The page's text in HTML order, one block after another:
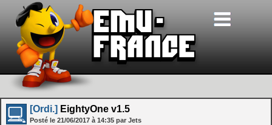
[Ordi.] EightyOne v1.5
Posté le 21/06/2017 à 14:35 par Jets